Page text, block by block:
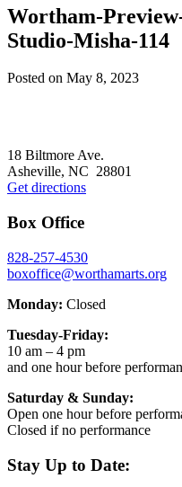
Wortham-
Studio-Misha-114
Posted on May 8, 2023
18 Biltmore Ave.
Asheville, NC 28801
Get directions
Box Office
828-257-4530
boxoffice@worthamarts.org
Monday: Closed
Tuesday-Friday:
10 am – 4 pm
and one hour before
Saturday & Sunday:
Open one hour before
Closed if no performance
Stay Up to Date: